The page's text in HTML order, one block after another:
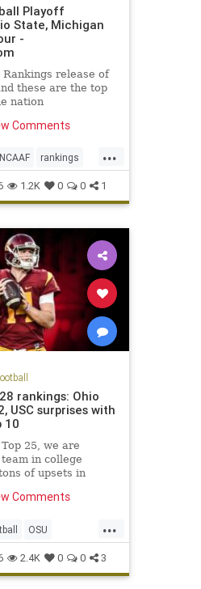
Playoff
State, Michigan
-
release of
these are the top
nation
Comments
...
NCAAF rankings
1.2K 0 0 1
rankings: Ohio
USC surprises with
10
25, we are
in college
of upsets in
Comments
...
OSU
USC
2.4K 0 0 3